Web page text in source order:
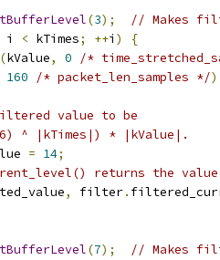
(3);
// Makes
i < kTimes; ++i )
{
(kValue, 0
/*
160
/* packet_len_samples */
value to be
^ |kTimes|) * |kValue|.
= 14;
returns the
, filter.
(7);
// Makes